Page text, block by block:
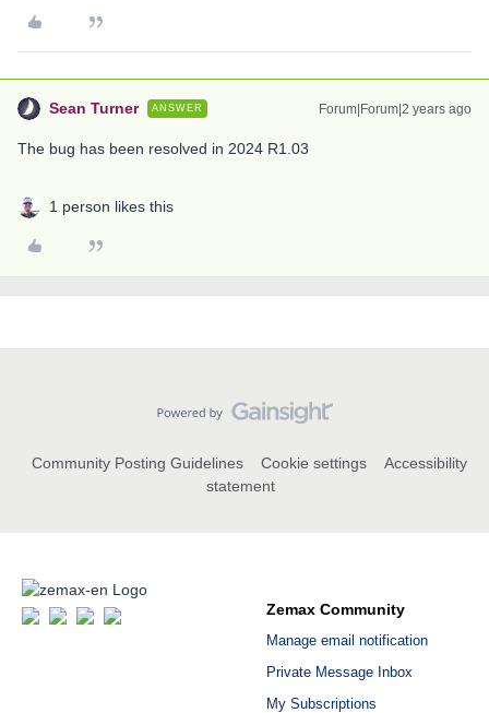
Sean Turner ANSWER Forum|Forum|2 years ago
The bug has been resolved in 2024 R1.03
1 person likes this
Community Posting Guidelines Cookie settings
Accessibility
statement
Zemax Community
Manage email notification
Private Message Inbox
My Subscriptions